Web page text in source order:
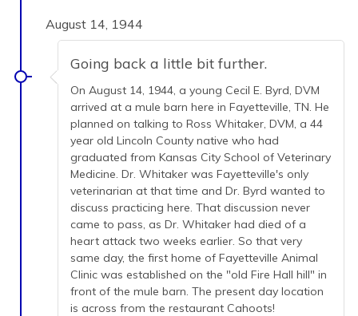
August 14, 1944
Going back a little bit further.
On August 14, 1944, a young Cecil E. Byrd, DVM
arrived at a mule barn here in Fayetteville, TN. He
planned on talking to Ross Whitaker, DVM, a 44
year old Lincoln County native who had
graduated from Kansas City School of Veterinary
Medicine. Dr. Whitaker was Fayetteville's only
veterinarian at that time and Dr. Byrd wanted to
discuss practicing here. That discussion never
came to pass, as Dr. Whitaker had died of a
heart attack two weeks earlier. So that very
same day, the first home of Fayetteville Animal
Clinic was established on the "old Fire Hall hill" in
front of the mule barn. The present day location
is across from the restaurant Cahoots!